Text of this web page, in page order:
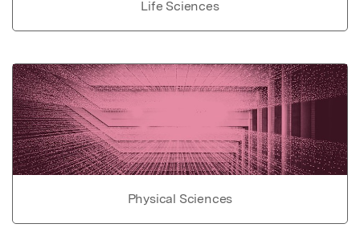
Life Sciences
Physical Sciences